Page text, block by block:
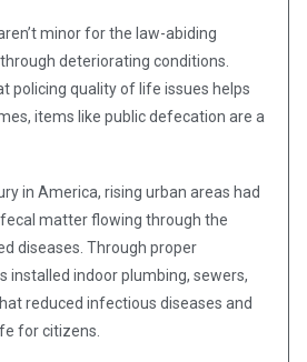
minor for the law-abiding
deteriorating conditions.
policing quality of life issues helps
items like public defecation are a
in America, rising urban areas had
matter flowing through the
diseases. Through proper
installed indoor plumbing, sewers,
reduced infectious diseases and
for citizens.